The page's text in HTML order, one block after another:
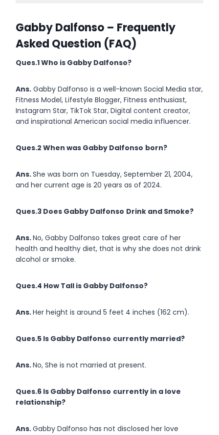
Gabby Dalfonso – Frequently
Asked Question (FAQ)
Ques.1 Who is Gabby Dalfonso?
Ans. Gabby Dalfonso is a well-known Social Media star,
Fitness Model, Lifestyle Blogger, Fitness enthusiast,
Instagram Star, TikTok Star, Digital content creator,
and inspirational American social media influencer.
Ques.2 When was Gabby Dalfonso born?
Ans.She was born on Tuesday, September 21, 2004,
and her current age is 20 years as of 2024.
Ques.3 Does Gabby Dalfonso Drink and Smoke?
Ans.No, Gabby Dalfonso takes great care of her
health and healthy diet, that is why she does not drink
alcohol or smoke.
Ques.4 How Tall is Gabby Dalfonso?
Ans.Her height is around 5 feet 4 inches (162 cm).
Ques.5 Is Gabby Dalfonso currently married?
Ans.No, She is not married at present.
Ques.6 Is Gabby Dalfonso currently in a love
relationship?
Ans.Gabby Dalfonso has not disclosed her love